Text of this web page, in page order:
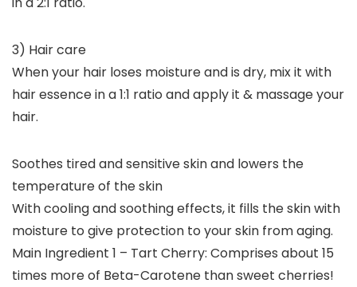
3) Hair care
When your hair loses moisture and is dry, mix it with
hair essence in a 1:1 ratio and apply it & massage your
hair.
Soothes tired and sensitive skin and lowers the
temperature of the skin
With cooling and soothing effects, it fills the skin with
moisture to give protection to your skin from aging.
Main Ingredient 1 – Tart Cherry: Comprises about 15
times more of Beta-Carotene than sweet cherries!